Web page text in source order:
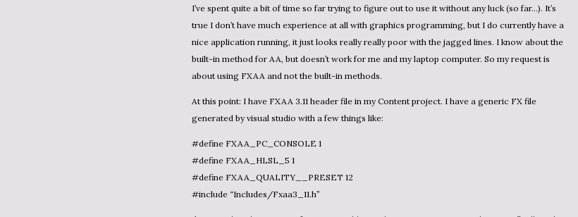
I’ve spent quite a bit of time so far trying to figure out to use it without any luck (so far…). It’s
true I don’t have much experience at all with graphics programming, but I do currently have a
nice application running, it just looks really really poor with the jagged lines. I know about the
built-in method for AA, but doesn’t work for me and my laptop computer. So my request is
about using FXAA and not the built-in methods.
At this point: I have FXAA 3.11 header file in my Content project. I have a generic FX file
generated by visual studio with a few things like:
#define FXAA_PC_CONSOLE 1
#define FXAA_HLSL_5 1
#define FXAA_QUALITY__PRESET 12
#include “Includes/Fxaa3_11.h”